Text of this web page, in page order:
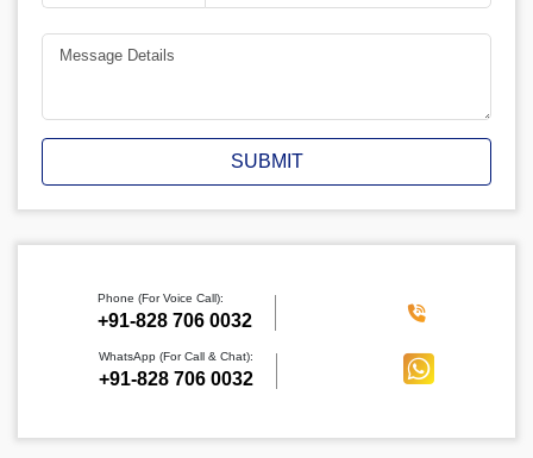
SUBMIT
Phone (For Voice Call):
‪+91-828 706 0032
WhatsApp (For Call & Chat):
+91-828 706 0032